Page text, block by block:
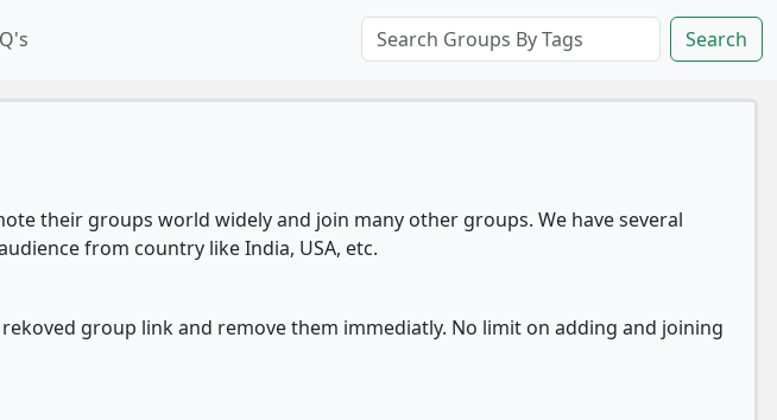
Search
their groups world widely and join many other groups. We have several
from country like India, USA, etc.
group link and remove them immediatly. No limit on adding and joining